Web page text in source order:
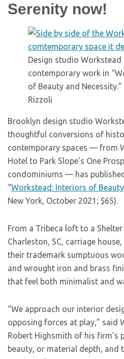
Serenity now!
Design studio
contemporary work in
of Beauty and Necessity.”
Rizzoli
Brooklyn design studio
thoughtful conversions of
contemporary spaces — from
Hotel to Park Slope’s One
condominiums — has
“Workstead: Interiors of
New York, October 2021; $65).
From a Tribeca loft to a
Charleston, SC, carriage
their trademark sumptuous
and wrought iron and brass
that feel both minimalist and
“We approach our interior
opposing forces at play,” said
Robert Highsmith of his firm’s
beauty, or material depth, and